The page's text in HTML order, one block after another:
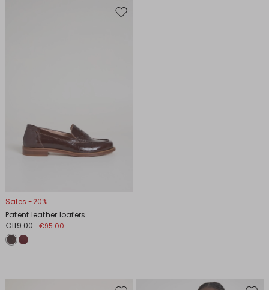
Move
Sales -20%
Patent leather loafers
€119.00 €95.00